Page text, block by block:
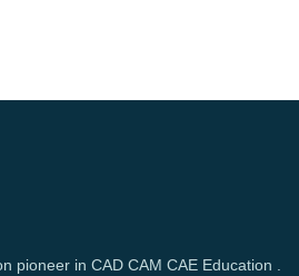
pioneer in CAD CAM CAE Education .